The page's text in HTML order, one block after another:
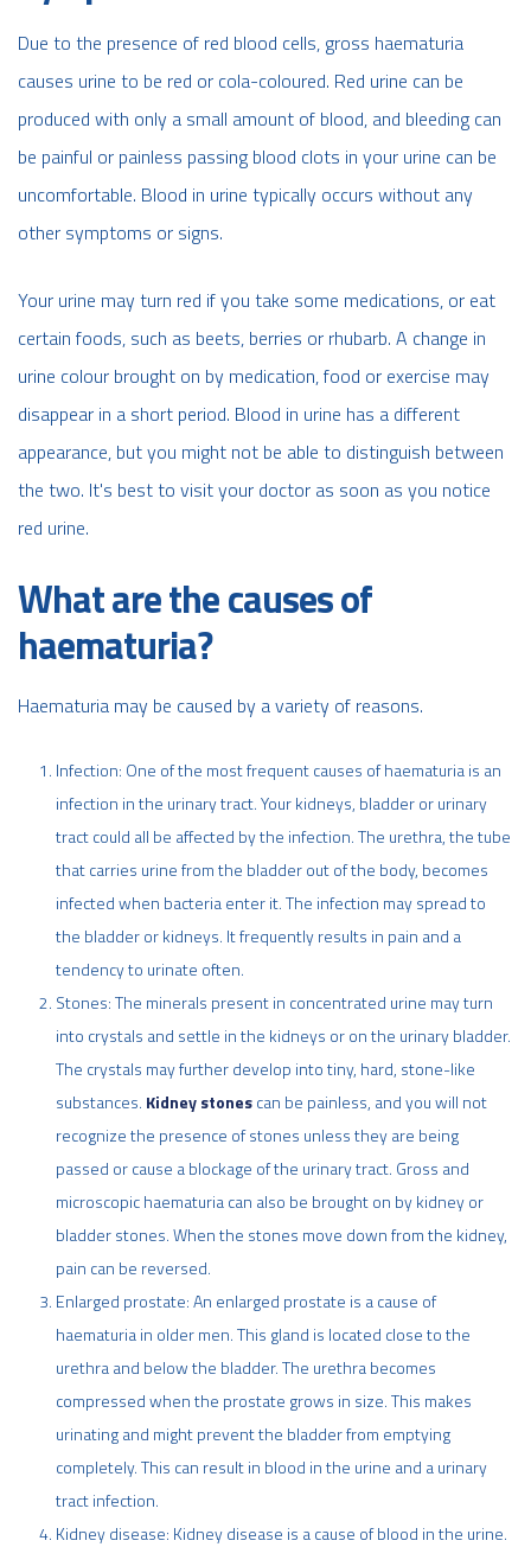
Due to the presence of red blood cells, gross haematuria
causes urine to be red or cola-coloured. Red urine can be
produced with only a small amount of blood, and bleeding can
be painful or painless passing blood clots in your urine can be
uncomfortable. Blood in urine typically occurs without any
other symptoms or signs.
Your urine may turn red if you take some medications, or eat
certain foods, such as beets, berries or rhubarb. A change in
urine colour brought on by medication, food or exercise may
disappear in a short period. Blood in urine has a different
appearance, but you might not be able to distinguish between
the two. It's best to visit your doctor as soon as you notice
red urine.
What are the causes of
haematuria?
Haematuria may be caused by a variety of reasons.
Infection: One of the most frequent causes of haematuria is an
infection in the urinary tract. Your kidneys, bladder or urinary
tract could all be affected by the infection. The urethra, the tube
that carries urine from the bladder out of the body, becomes
infected when bacteria enter it. The infection may spread to
the bladder or kidneys. It frequently results in pain and a
tendency to urinate often.
Stones: The minerals present in concentrated urine may turn
into crystals and settle in the kidneys or on the urinary bladder.
The crystals may further develop into tiny, hard, stone-like
substances. Kidney stonescan be painless, and you will not
recognize the presence of stones unless they are being
passed or cause a blockage of the urinary tract. Gross and
microscopic haematuria can also be brought on by kidney or
bladder stones. When the stones move down from the kidney,
pain can be reversed.
Enlarged prostate: An enlarged prostate is a cause of
haematuria in older men. This gland is located close to the
urethra and below the bladder. The urethra becomes
compressed when the prostate grows in size. This makes
urinating and might prevent the bladder from emptying
completely. This can result in blood in the urine and a urinary
tract infection.
Kidney disease: Kidney disease is a cause of blood in the urine.